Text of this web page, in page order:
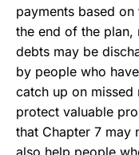
payments based
the end of the plan,
debts may be
by people who
catch up on
protect valuable
that Chapter 7 may
also help people